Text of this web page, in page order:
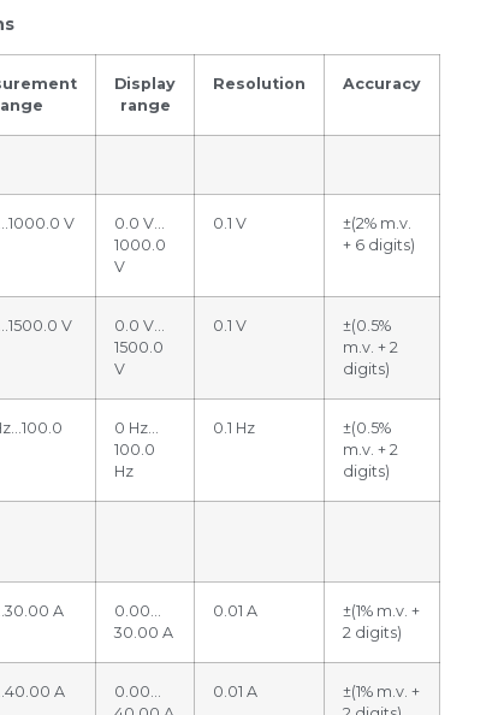
Display
range
Resolution Accuracy
V
0.0 V…
1000.0
V
0.1 V
±(2% m.v.
+ 6 digits)
V
0.0 V…
1500.0
V
0.1 V
±(0.5%
m.v. + 2
digits)
0 Hz…
100.0
Hz
0.1 Hz
±(0.5%
m.v. + 2
digits)
A
0.00…
30.00 A
0.01 A
±(1% m.v. +
2 digits)
A
0.00…
0.01 A
±(1% m.v. +